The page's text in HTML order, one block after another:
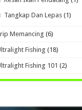
Tangkap Dan Lepas (1)
Memancing (6)
Fishing (18)
Fishing 101 (2)